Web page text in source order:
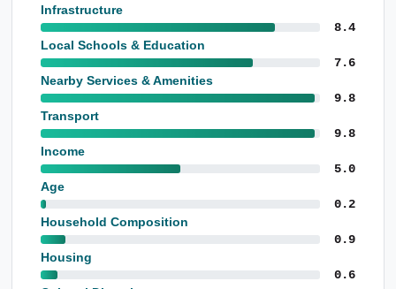
Infrastructure
8.4
Local Schools & Education
7.6
Nearby Services & Amenities
9.8
Transport
9.8
Income
5.0
Age
0.2
Household Composition
0.9
Housing
0.6